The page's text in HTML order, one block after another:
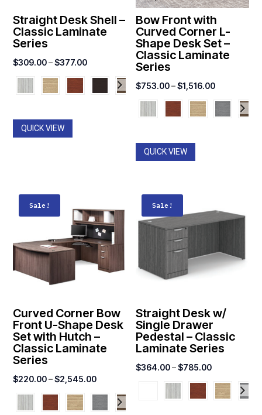
Straight Desk Shell –
Classic Laminate
Series
$309.00 – $377.00Price
range:
$309.00
QUICK VIEW
Bow Front with
Curved Corner L-
Shape Desk Set –
Classic Laminate
Series
$753.00–$1,516.00Price
range:
$753.00
QUICK VIEW
Sale!
Curved Corner Bow
Front U-Shape Desk
Set with Hutch –
Classic Laminate
Series
$220.00 – $2,545.00Price
range:
$220.00
Sale!
Straight Desk w/
Single Drawer
Pedestal – Classic
Laminate Series
$364.00–$785.00Price
range:
$364.00